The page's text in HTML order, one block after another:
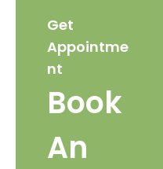
Get
Appointme
nt
Book
An